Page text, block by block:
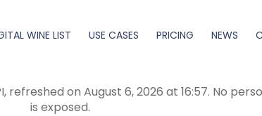
WINE LIST USE CASES PRICING NEWS
on August 6, 2026 at 16:57. No
is exposed.